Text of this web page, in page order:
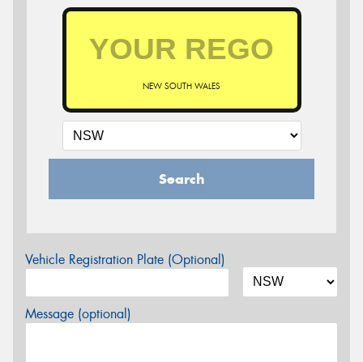
NEW SOUTH WALES
Search
Vehicle Registration Plate (Optional)
Message (optional)